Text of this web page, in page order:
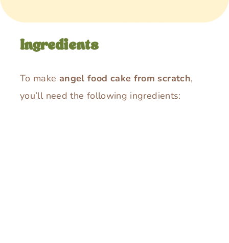
Ingredients
To make angel food cake from scratch,
you’ll need the following ingredients: